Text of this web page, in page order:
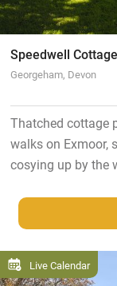
Speedwell Cottage
Georgeham, Devon
Thatched cottage
walks on Exmoor,
cosying up by the
Live Calendar